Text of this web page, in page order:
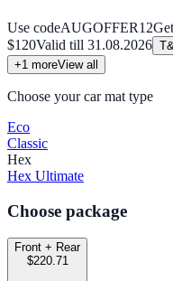
Use codeAUGOFFER12
$120Valid till 31.08.2026
+1 moreView all
Choose your car mat type
Eco
Classic
Hex
Hex Ultimate
Choose package
Front + Rear
$220.71